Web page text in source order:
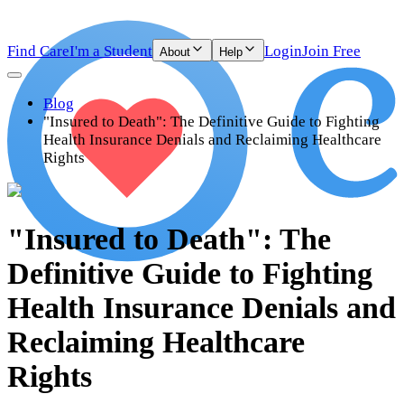
Find CareI'm a Student About Help LoginJoin Free
Blog
"Insured to Death": The Definitive Guide to Fighting
Health Insurance Denials and Reclaiming Healthcare
Rights
"Insured to Death": The
Definitive Guide to Fighting
Health Insurance Denials and
Reclaiming Healthcare
Rights